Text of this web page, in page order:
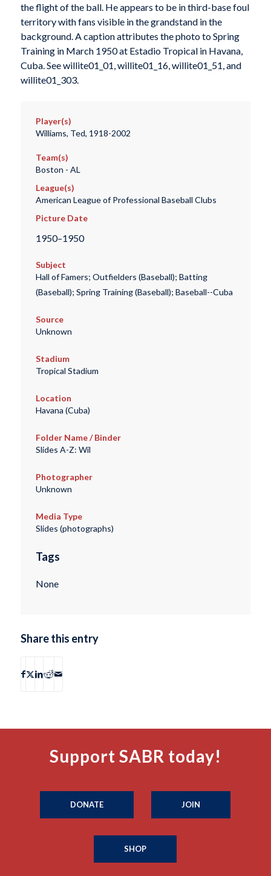
the flight of the ball. He appears to be in third-base foul
territory with fans visible in the grandstand in the
background. A caption attributes the photo to Spring
Training in March 1950 at Estadio Tropical in Havana,
Cuba. See willite01_01, willite01_16, willite01_51, and
willite01_303.
Player(s)
Williams, Ted, 1918-2002
Team(s)
Boston - AL
League(s)
American League of Professional Baseball Clubs
Picture Date
1950–1950
Subject
Hall of Famers; Outfielders (Baseball); Batting
(Baseball); Spring Training (Baseball); Baseball--Cuba
Source
Unknown
Stadium
Tropical Stadium
Location
Havana (Cuba)
Folder Name / Binder
Slides A-Z: Wil
Photographer
Unknown
Media Type
Slides (photographs)
Tags
None
Share this entry
Support SABR today!
DONATE JOIN
SHOP